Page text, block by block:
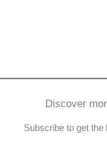
Discover
Subscribe to get